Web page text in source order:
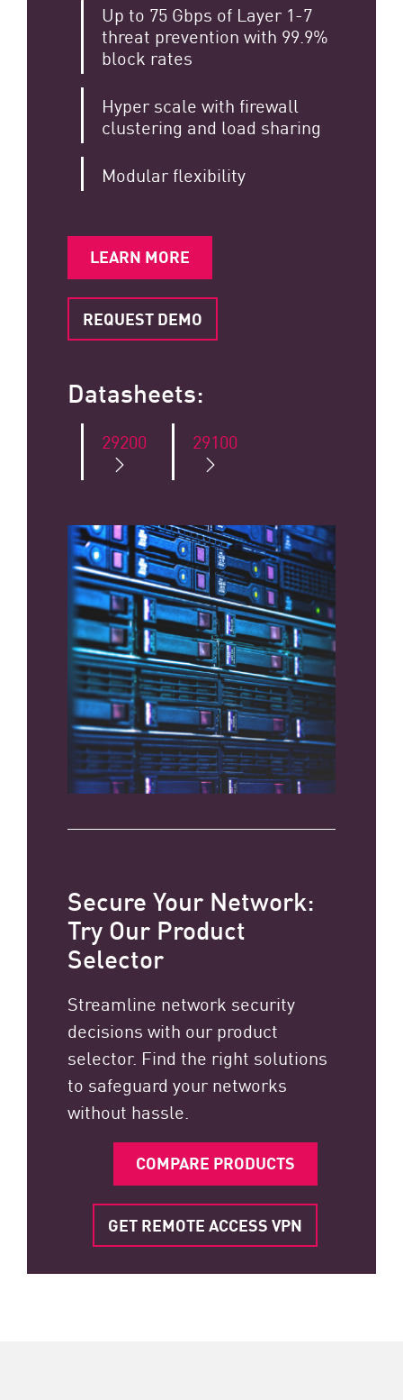
Up to 75 Gbps of Layer 1-7
threat prevention with 99.9%
block rates
Hyper scale with firewall
clustering and load sharing
Modular flexibility
LEARN MORE
REQUEST DEMO
Datasheets:
29200 29100
Secure Your Network:
Try Our Product
Selector
Streamline network security
decisions with our product
selector. Find the right solutions
to safeguard your networks
without hassle.
COMPARE PRODUCTS
GET REMOTE ACCESS VPN